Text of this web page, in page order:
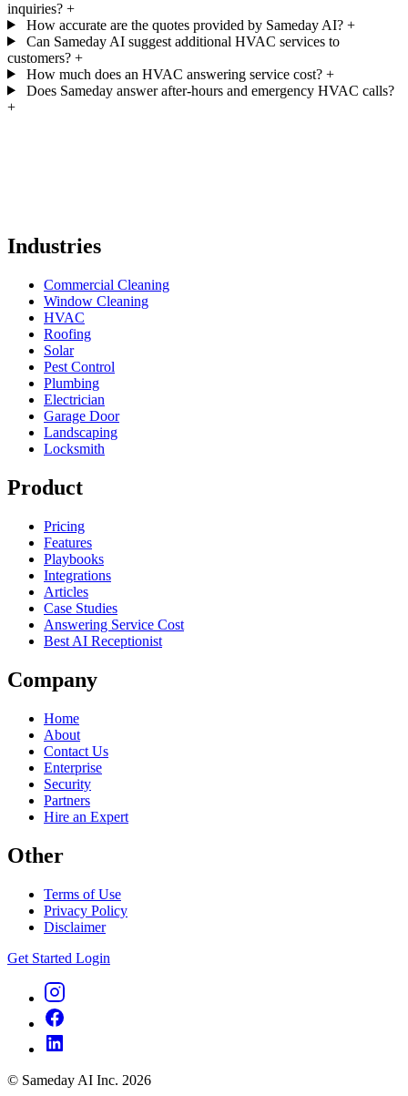
inquiries? +
How accurate are the quotes provided by Sameday AI? +
Can Sameday AI suggest additional HVAC services to
customers? +
How much does an HVAC answering service cost? +
Does Sameday answer after-hours and emergency HVAC calls?
+
Industries
Commercial Cleaning
Window Cleaning
HVAC
Roofing
Solar
Pest Control
Plumbing
Electrician
Garage Door
Landscaping
Locksmith
Product
Pricing
Features
Playbooks
Integrations
Articles
Case Studies
Answering Service Cost
Best AI Receptionist
Company
Home
About
Contact Us
Enterprise
Security
Partners
Hire an Expert
Other
Terms of Use
Privacy Policy
Disclaimer
Get Started Login
© Sameday AI Inc. 2026